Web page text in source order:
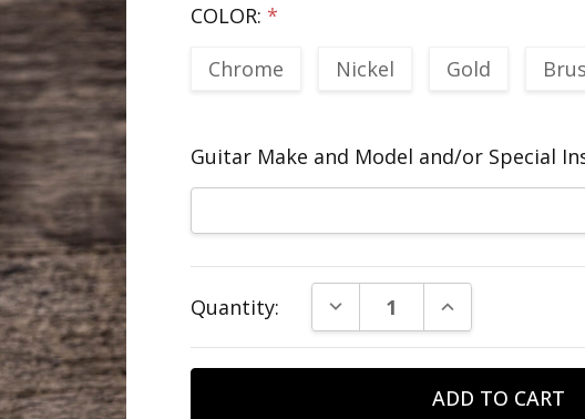
COLOR: *
Chrome
Nickel Gold
Guitar Make and Model and/or Special
Stock:
Quantity: DECREASE QUANTITY:
INCREASE